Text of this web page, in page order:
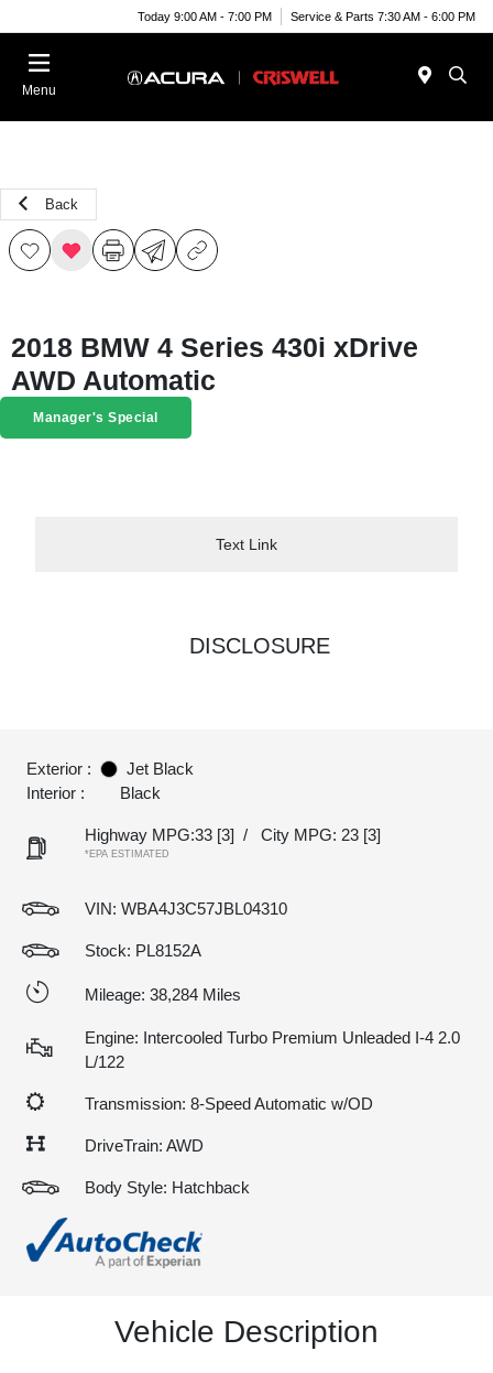
Today 9:00 AM - 7:00 PM Service & Parts 7:30 AM - 6:00 PM
Menu
Back
2018 BMW 4 Series 430i xDrive
AWD Automatic
Manager's Special
Text Link
DISCLOSURE
Exterior :
Jet Black
Interior :
Black
Highway MPG:33 [3] / City MPG: 23 [3]
*EPA ESTIMATED
VIN: WBA4J3C57JBL04310
Stock: PL8152A
Mileage: 38,284 Miles
Engine: Intercooled Turbo Premium Unleaded I-4 2.0
L/122
Transmission: 8-Speed Automatic w/OD
DriveTrain: AWD
Body Style: Hatchback
Vehicle Description